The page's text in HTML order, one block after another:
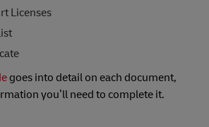
Licenses
goes into detail on each document,
you’ll need to complete it.